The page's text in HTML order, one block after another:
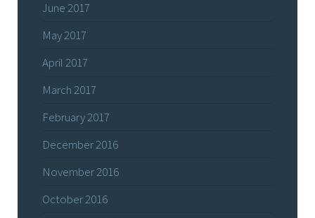
June 2017
May 2017
April 2017
March 2017
February 2017
December 2016
November 2016
October 2016